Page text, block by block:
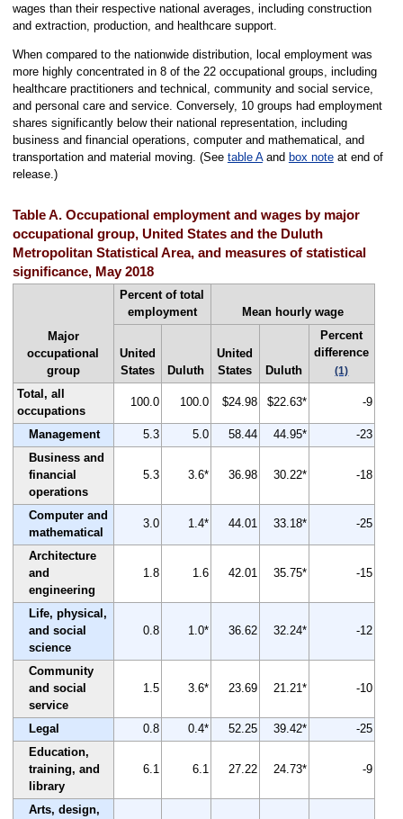
wages than their respective national averages, including construction
and extraction, production, and healthcare support.
When compared to the nationwide distribution, local employment was
more highly concentrated in 8 of the 22 occupational groups, including
healthcare practitioners and technical, community and social service,
and personal care and service. Conversely, 10 groups had employment
shares significantly below their national representation, including
business and financial operations, computer and mathematical, and
transportation and material moving. (See table Aand box noteat end of
release.)
Table A. Occupational employment and wages by major
occupational group, United States and the Duluth
Metropolitan Statistical Area, and measures of statistical
significance, May 2018
Major
occupational
group
Percent of total
employment
Mean hourly wage
United
States
Duluth
United
States
Duluth
Percent
difference
(1)
Total, all
occupations
100.0 100.0 $24.98 $22.63* -9
Management 5.3 5.0 58.44 44.95*
-23
Business and
financial
operations
5.3 3.6* 36.98 30.22* -18
Computer and
mathematical
3.0 1.4* 44.01 33.18* -25
Architecture
and
engineering
1.8 1.6 42.01 35.75* -15
Life, physical,
and social
science
0.8 1.0* 36.62 32.24* -12
Community
and social
service
1.5 3.6* 23.69 21.21* -10
Legal 0.8 0.4* 52.25 39.42*
-25
Education,
training, and
library
6.1 6.1 27.22 24.73* -9
Arts, design,